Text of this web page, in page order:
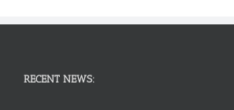
RECENT NEWS: